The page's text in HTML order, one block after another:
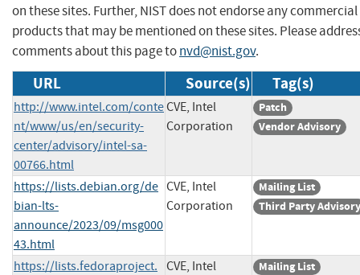
on these sites. Further, NIST does not endorse any commercial
products that may be mentioned on these sites. Please
comments about this page tonvd@nist.gov.
URL Source(s) Tag(s)
http://www.intel.com/conte
nt/www/us/en/security-
center/advisory/intel-sa-
00766.html
CVE, Intel
Corporation
Patch
Vendor Advisory
https://lists.debian.org/de
bian-lts-
announce/2023/09/msg000
43.html
CVE, Intel
Corporation
Mailing List
Third Party Advisory
https://lists.fedoraproject. CVE, Intel
Mailing List